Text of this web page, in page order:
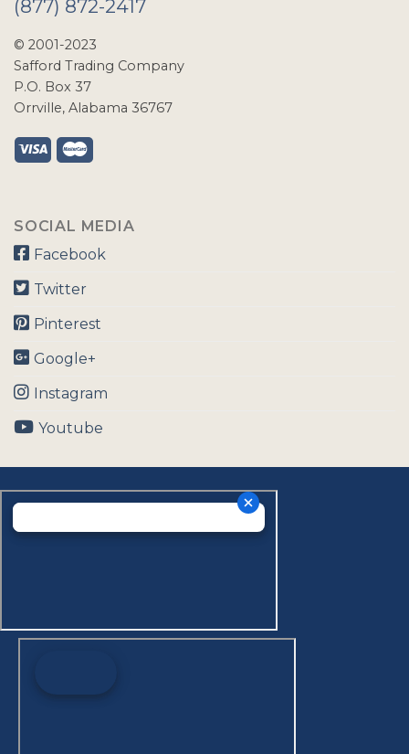
(877) 872-2417
© 2001-2023
Safford Trading Company
P.O. Box 37
Orrville, Alabama 36767
SOCIAL MEDIA
Facebook
Twitter
Pinterest
Google+
Instagram
Youtube